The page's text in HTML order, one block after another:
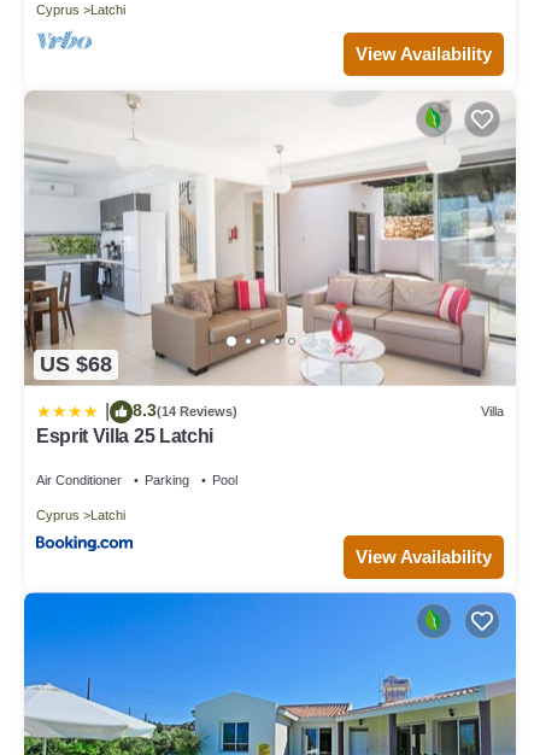
Cyprus Latchi
View Availability
US $68
8.3(14 Reviews) Villa
Esprit Villa 25 Latchi
Air Conditioner Parking Pool
Cyprus Latchi
View Availability